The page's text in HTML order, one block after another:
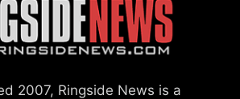
2007, Ringside News is a